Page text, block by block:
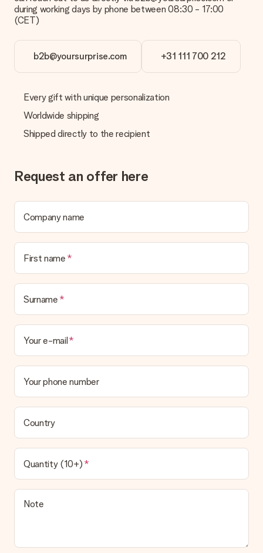
during working days by phone between 08:30 - 17:00
(CET)
b2b@yoursurprise.com +31 111 700 212
Every gift with unique personalization
Worldwide shipping
Shipped directly to the recipient
Request an offer here
Company name
First name
Surname
Your e-mail
Your phone number
Country
Quantity (10+)
Note